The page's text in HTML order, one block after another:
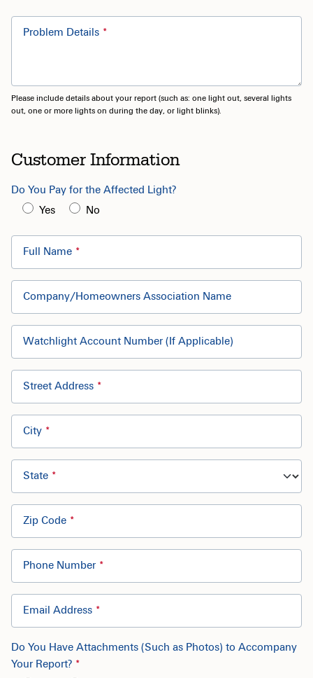
Problem Details
Please include details about your report (such as: one light out, several lights
out, one or more lights on during the day, or light blinks).
Customer Information
Do You Pay for the Affected Light?
Yes
No
Full Name
Company/Homeowners Association Name
Watchlight Account Number (If Applicable)
Street Address
City
State
Zip Code
Phone Number
Email Address
Do You Have Attachments (Such as Photos) to Accompany
Your Report?